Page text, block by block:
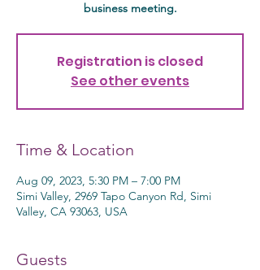
business meeting.
Registration is closed
See other events
Time & Location
Aug 09, 2023, 5:30 PM – 7:00 PM
Simi Valley, 2969 Tapo Canyon Rd, Simi
Valley, CA 93063, USA
Guests